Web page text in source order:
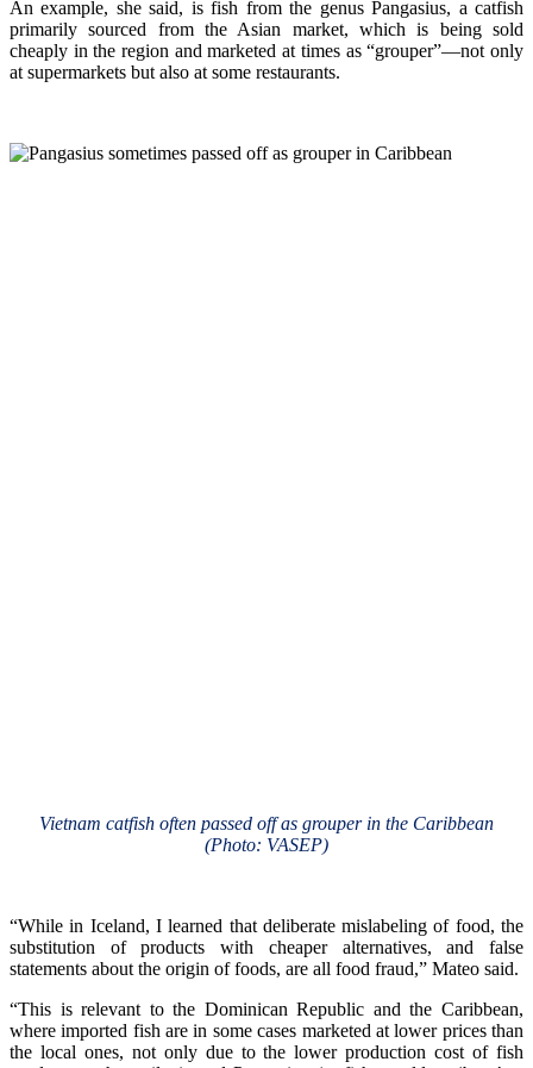
An example, she said, is fish from the genus Pangasius, a catfish
primarily sourced from the Asian market, which is being sold
cheaply in the region and marketed at times as “grouper”—not only
at supermarkets but also at some restaurants.
Vietnam catfish often passed off as grouper in the Caribbean
(Photo: VASEP)
“While in Iceland, I learned that deliberate mislabeling of food, the
substitution of products with cheaper alternatives, and false
statements about the origin of foods, are all food fraud,” Mateo said.
“This is relevant to the Dominican Republic and the Caribbean,
where imported fish are in some cases marketed at lower prices than
the local ones, not only due to the lower production cost of fish